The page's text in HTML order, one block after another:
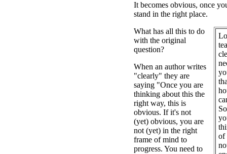
It becomes obvious, once
stand in the right place.
of
What has all this to do
with the original
question?
When an author writes
"clearly" they are
saying "Once you are
thinking about this the
right way, this is
obvious. If it's not
(yet) obvious, you are
not (yet) in the right
frame of mind to
progress. You need to